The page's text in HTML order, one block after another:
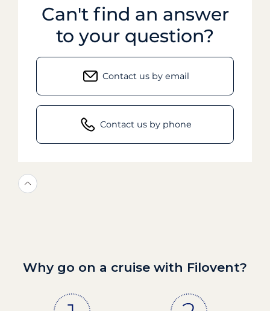
Can't find an answer
to your question?
Contact us by email
Contact us by phone
Why go on a cruise with Filovent?